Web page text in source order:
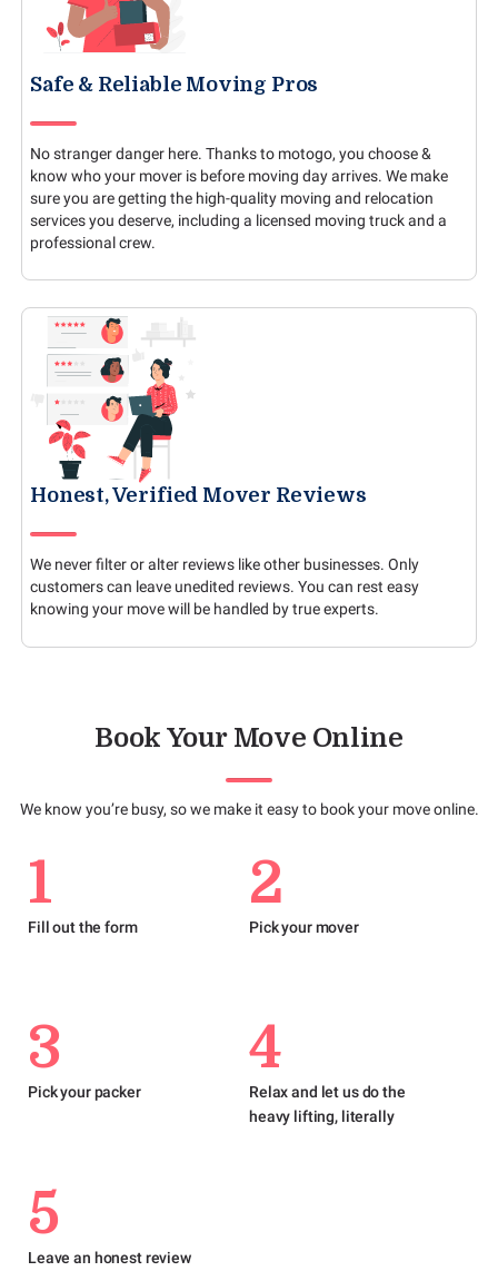
Safe & Reliable Moving Pros
No stranger danger here. Thanks to motogo, you choose &
know who your mover is before moving day arrives. We make
sure you are getting the high-quality moving and relocation
services you deserve, including a licensed moving truck and a
professional crew.
Honest, Verified Mover Reviews
We never filter or alter reviews like other businesses. Only
customers can leave unedited reviews. You can rest easy
knowing your move will be handled by true experts.
Book Your Move Online
We know you’re busy, so we make it easy to book your move online.
1
Fill out the form
2
Pick your mover
3
Pick your packer
4
Relax and let us do the
heavy lifting, literally
5
Leave an honest review